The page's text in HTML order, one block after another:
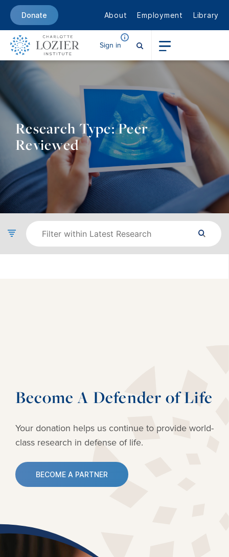
Donate About Employment Library
Sign in
Research Type: Peer
Reviewed
Become A Defender of Life
Your donation helps us continue to provide world-
class research in defense of life.
BECOME A PARTNER